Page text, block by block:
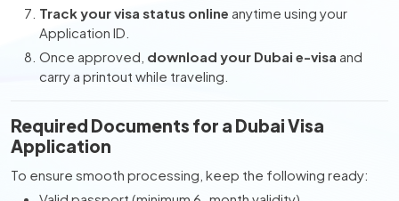
Track your visa status online anytime using your
Application ID.
Once approved, download your Dubai e-visa and
carry a printout while traveling.
Required Documents for a Dubai Visa
Application
To ensure smooth processing, keep the following ready: